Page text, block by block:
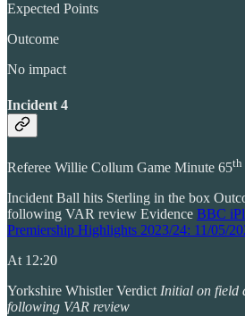
Expected Points
Outcome
No impact
Incident 4
Referee Willie Collum Game Minute 65th
Incident Ball hits Sterling in the box
following VAR review Evidence BBC
Premiership Highlights 2023/24: 11/05/
At 12:20
Yorkshire Whistler Verdict Initial on field
following VAR review